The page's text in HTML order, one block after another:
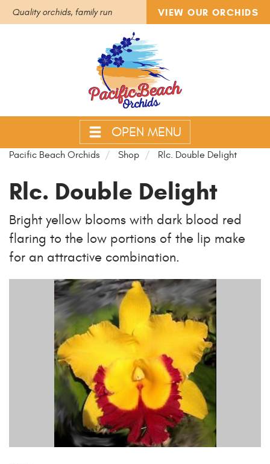
Quality orchids, family run VIEW OUR ORCHIDS
OPEN MENU
Pacific Beach Orchids Shop Rlc. Double Delight
Rlc. Double Delight
Bright yellow blooms with dark blood red
flaring to the low portions of the lip make
for an attractive combination.